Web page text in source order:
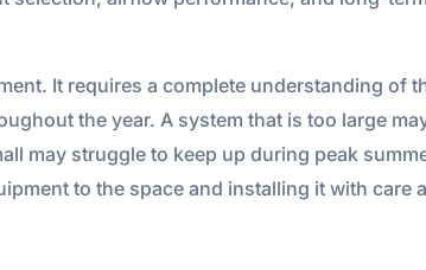
It requires a complete understanding of
the year. A system that is too large
may struggle to keep up during peak
to the space and installing it with care